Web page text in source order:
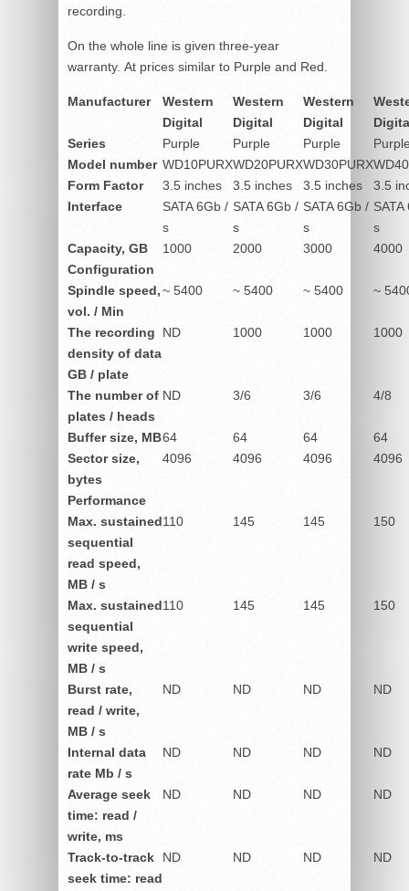
recording.
On the whole line is given three-year
warranty. At prices similar to Purple and Red.
Manufacturer
Western
Digital
Western
Digital
Western
Digital
Series
Purple Purple Purple
Model number WD10PURXWD20PURXWD30PURX
Form Factor
3.5 inches 3.5 inches 3.5 inches
3.5
Interface
SATA 6Gb /
s
SATA 6Gb /
s
SATA 6Gb /
s
SATA
s
Capacity, GB
1000 2000 3000
4000
Configuration
Spindle speed,
vol. / Min
~ 5400 ~ 5400 ~ 5400 ~
The recording
density of data
GB / plate
ND 1000 1000 1000
The number of
plates / heads
ND 3/6 3/6 4/8
Buffer size, MB64 64 64
64
Sector size,
bytes
4096 4096 4096 4096
Performance
Max. sustained
sequential
read speed,
MB / s
110 145 145 150
Max. sustained
sequential
write speed,
MB / s
110 145 145 150
Burst rate,
read / write,
MB / s
ND ND ND ND
Internal data
rate Mb / s
ND ND ND ND
Average seek
time: read /
write, ms
ND ND ND ND
Track-to-track
seek time: read
ND ND ND ND